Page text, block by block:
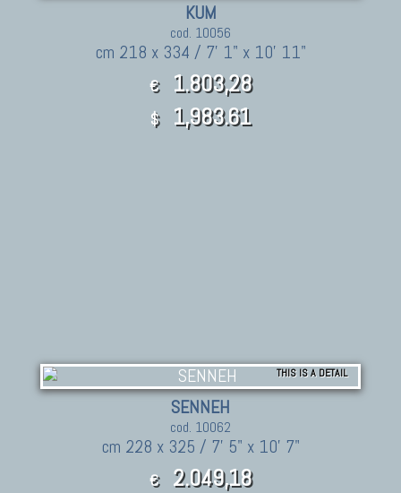
KUM
cod. 10056
cm 218 x 334 / 7' 1" x 10' 11"
€ 1.803,28
$ 1,983.61
THIS IS A DETAIL
SENNEH
cod. 10062
cm 228 x 325 / 7' 5" x 10' 7"
€ 2.049,18